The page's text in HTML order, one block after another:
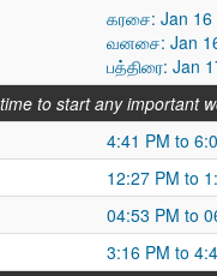
கரசை: Jan 16
வனசை: Jan 16
பத்திரை: Jan
to start any important
4:41 PM to
12:27 PM to
04:53 PM to
3:16 PM to